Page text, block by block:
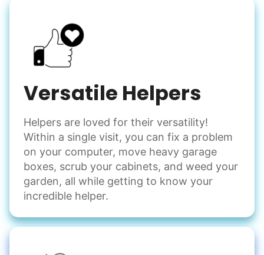
Versatile Helpers
Helpers are loved for their versatility!
Within a single visit, you can fix a problem
on your computer, move heavy garage
boxes, scrub your cabinets, and weed your
garden, all while getting to know your
incredible helper.